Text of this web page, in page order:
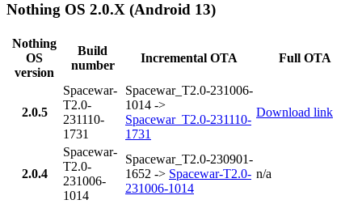
Nothing OS 2.0.X (Android 13)
Nothing
OS
version
Build
number
Incremental OTA Full OTA
2.0.5
Spacewar-
T2.0-
231110-
1731
Spacewar_T2.0-231006-
1014 ->
Spacewar_T2.0-231110-
1731
Download link
2.0.4
Spacewar-
T2.0-
231006-
1014
Spacewar_T2.0-230901-
1652 -> Spacewar-T2.0-
231006-1014
n/a